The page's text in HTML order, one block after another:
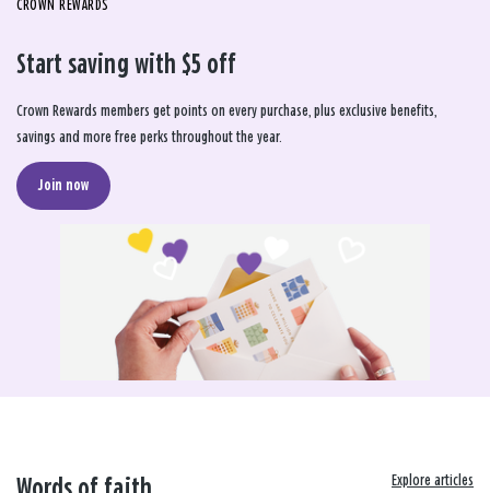
CROWN REWARDS
Start saving with $5 off
Crown Rewards members get points on every purchase, plus exclusive benefits,
savings and more free perks throughout the year.
Join now
Explore articles